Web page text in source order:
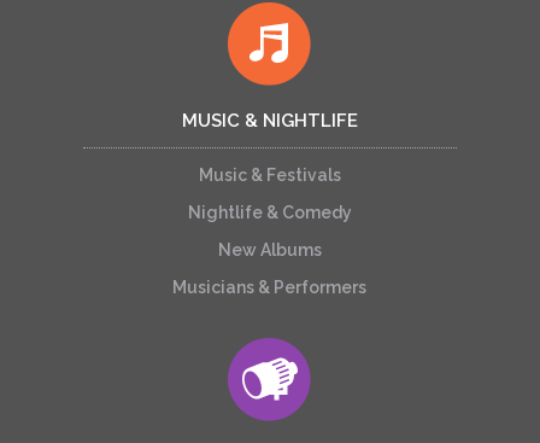
MUSIC & NIGHTLIFE
Music & Festivals
Nightlife & Comedy
New Albums
Musicians & Performers